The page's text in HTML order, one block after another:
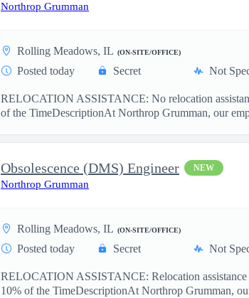
Northrop Grumman
Rolling Meadows, IL (ON-SITE/OFFICE)
Posted today Secret Not
RELOCATION ASSISTANCE: No relocation
of the TimeDescriptionAt Northrop Grumman, our
Obsolescence (DMS) Engineer NEW
Northrop Grumman
Rolling Meadows, IL (ON-SITE/OFFICE)
Posted today Secret Not
RELOCATION ASSISTANCE: Relocation
10% of the TimeDescriptionAt Northrop Grumman,